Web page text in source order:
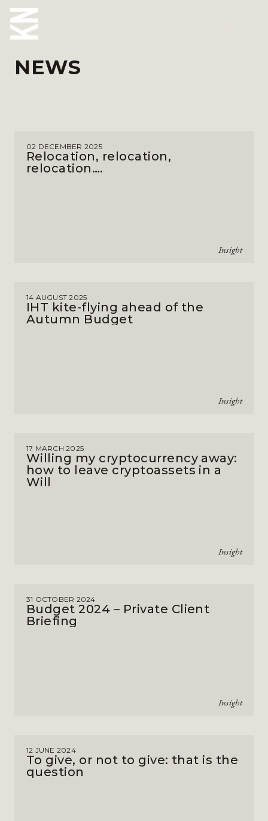
ABOUT US
WHO WE HELP
SITUATIONS
NEWS
02 DECEMBER 2025
Relocation, relocation,
relocation….
Insight
14 AUGUST 2025
IHT kite-flying ahead of the
Autumn Budget
Insight
17 MARCH 2025
Willing my cryptocurrency away:
how to leave cryptoassets in a
Will
Insight
31 OCTOBER 2024
Budget 2024 – Private Client
Briefing
Insight
12 JUNE 2024
To give, or not to give: that is the
question